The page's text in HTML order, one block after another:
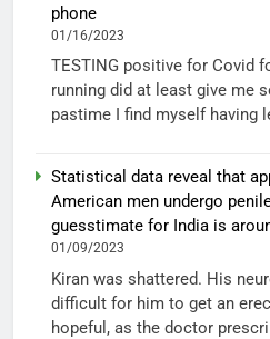
phone
01/16/2023
TESTING positive for Covid
running did at least give me
pastime I find myself having
Statistical data reveal that
American men undergo
guesstimate for India is
01/09/2023
Kiran was shattered. His
difficult for him to get an
hopeful, as the doctor